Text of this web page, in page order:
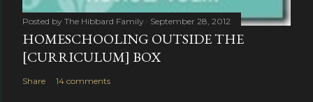
Posted by The Hibbard Family September 28, 2012
HOMESCHOOLING OUTSIDE THE
[CURRICULUM] BOX
Share 14 comments